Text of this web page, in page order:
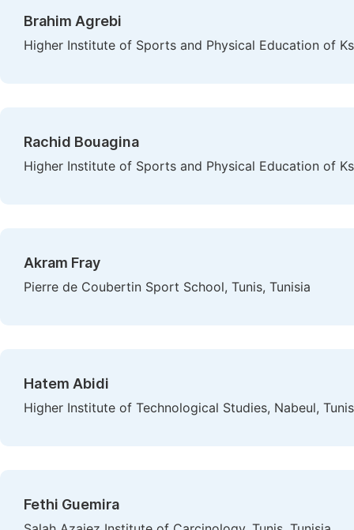
Brahim Agrebi
Higher Institute of Sports and Physical Education of
Rachid Bouagina
Higher Institute of Sports and Physical Education of
Akram Fray
Pierre de Coubertin Sport School, Tunis, Tunisia
Hatem Abidi
Higher Institute of Technological Studies, Nabeul,
Fethi Guemira